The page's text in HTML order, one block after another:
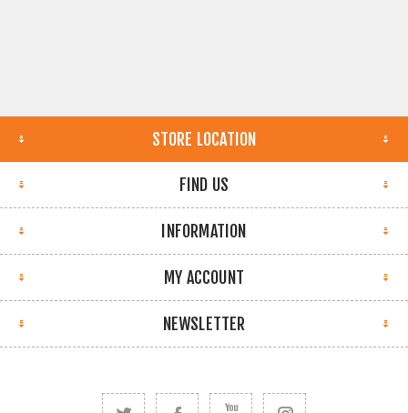
STORE LOCATION
FIND US
INFORMATION
MY ACCOUNT
NEWSLETTER